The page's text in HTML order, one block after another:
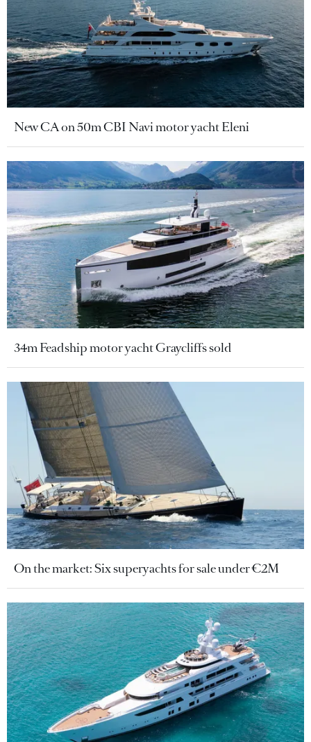
New CA on 50m CBI Navi motor yacht Eleni
34m Feadship motor yacht Graycliffs sold
On the market: Six superyachts for sale under €2M